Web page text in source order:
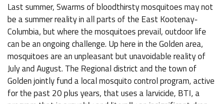
Last summer, Swarms of bloodthirsty mosquitoes may not
be a summer reality in all parts of the East Kootenay-
Columbia, but where the mosquitoes prevail, outdoor life
can be an ongoing challenge. Up here in the Golden area,
mosquitoes are an unpleasant but unavoidable reality of
July and August. The Regional district and the town of
Golden jointly fund a local mosquito control program, active
for the past 20 plus years, that uses a larvicide, BTI, a